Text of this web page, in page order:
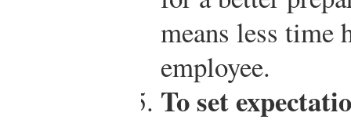
means less time
employee.
To set